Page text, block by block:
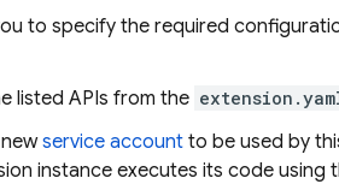
to specify the required
listed APIs from the
newservice account to be used by
instance executes its code